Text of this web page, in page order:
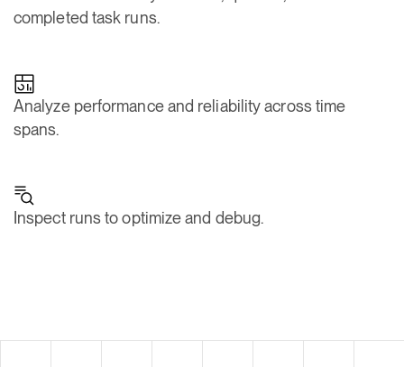
Analyze performance and reliability across time
spans.
Inspect runs to optimize and debug.